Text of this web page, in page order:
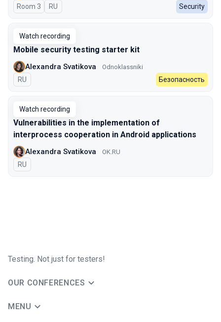
Room 3 In Russian
RU Security
Watch recording
Mobile security testing starter kit
Alexandra Svatikova Odnoklassniki
In Russian
RU Безопасность
Watch recording
Vulnerabilities in the implementation of
interprocess cooperation in Android applications
Alexandra Svatikova OK.RU
In Russian
RU
Testing. Not just for testers!
OUR CONFERENCES
MENU